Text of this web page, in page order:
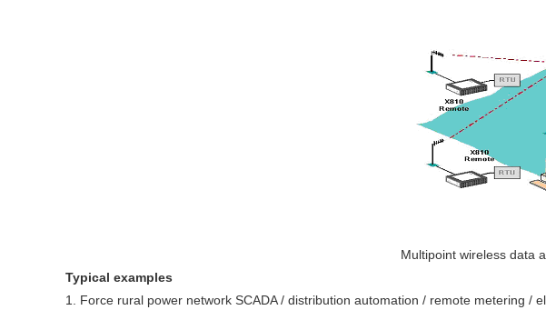
Multipoint wireless data
Typical examples
1. Force rural power network SCADA / distribution automation / remote metering /